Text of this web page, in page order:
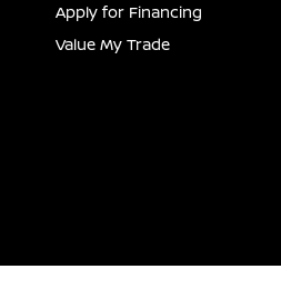
Apply for Financing
Value My Trade